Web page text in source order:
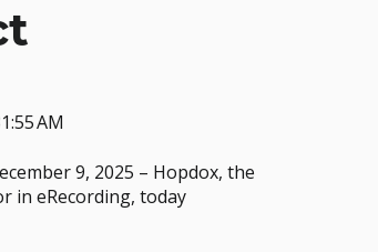
AM
9, 2025 – Hopdox, the
in eRecording, today